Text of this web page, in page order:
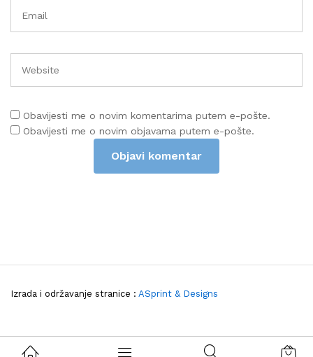
Obavijesti me o novim komentarima putem e-pošte.
Obavijesti me o novim objavama putem e-pošte.
Izrada i održavanje stranice : ASprint & Designs